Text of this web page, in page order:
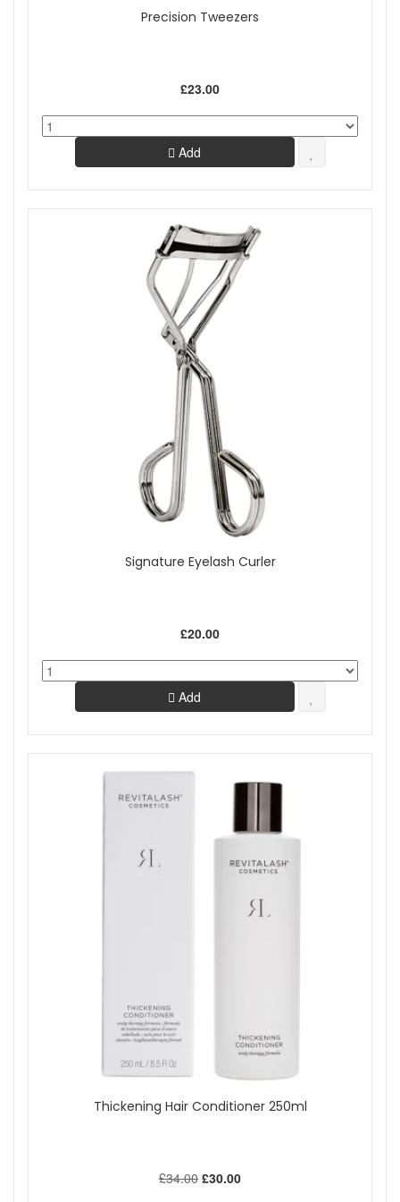
Precision Tweezers
£23.00
Add
Signature Eyelash Curler
£20.00
Add
Thickening Hair Conditioner 250ml
£34.00 £30.00